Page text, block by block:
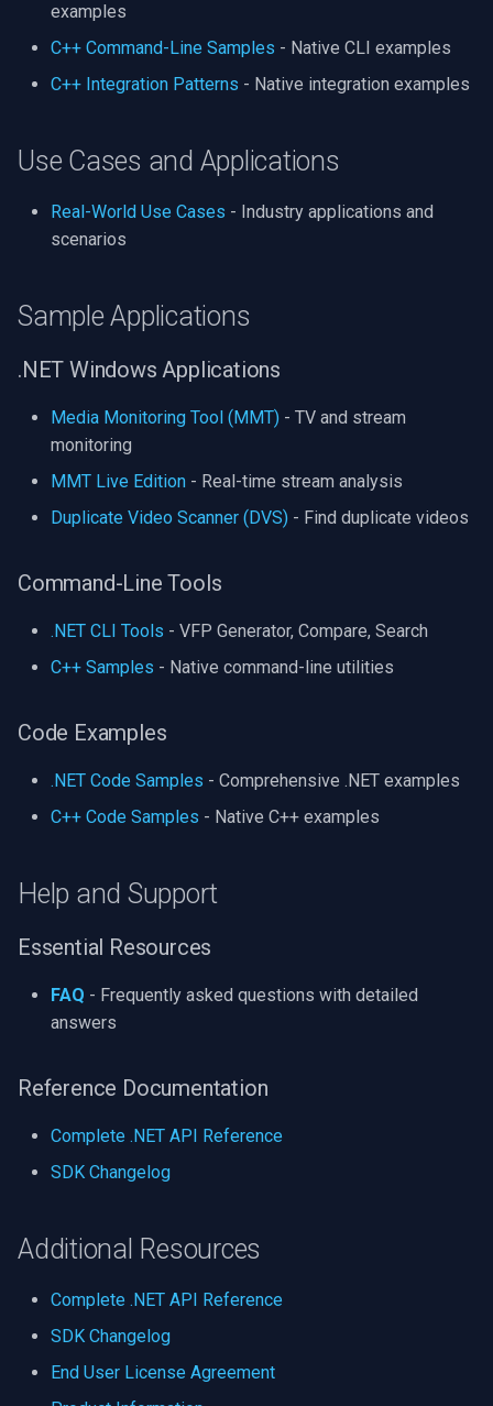
examples
C++ Command-Line Samples - Native CLI examples
C++ Integration Patterns - Native integration examples
Use Cases and Applications
Real-World Use Cases - Industry applications and
scenarios
Sample Applications
.NET Windows Applications
Media Monitoring Tool (MMT) - TV and stream
monitoring
MMT Live Edition - Real-time stream analysis
Duplicate Video Scanner (DVS) - Find duplicate videos
Command-Line Tools
.NET CLI Tools - VFP Generator, Compare, Search
C++ Samples - Native command-line utilities
Code Examples
.NET Code Samples - Comprehensive .NET examples
C++ Code Samples - Native C++ examples
Help and Support
Essential Resources
FAQ - Frequently asked questions with detailed
answers
Reference Documentation
Complete .NET API Reference
SDK Changelog
Additional Resources
Complete .NET API Reference
SDK Changelog
End User License Agreement